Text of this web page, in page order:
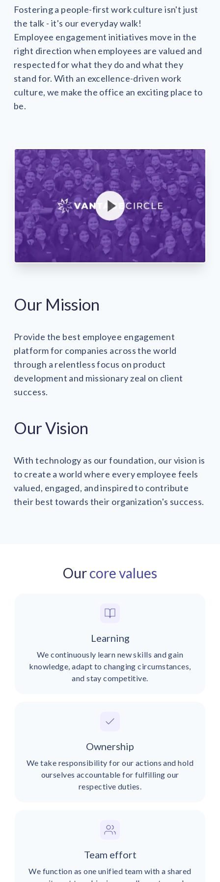
Recognition Reports
View and download our latest reports on
Recognition and Rewards Benchmark
View Reports →
Fostering a people-first work culture isn't just
the talk - it's our everyday walk!
Employee engagement initiatives move in the
right direction when employees are valued and
respected for what they do and what they
stand for. With an excellence-driven work
culture, we make the office an exciting place to
be.
Our Mission
Provide the best employee engagement
platform for companies across the world
through a relentless focus on product
development and missionary zeal on client
success.
Our Vision
With technology as our foundation, our vision is
to create a world where every employee feels
valued, engaged, and inspired to contribute
their best towards their organization's success.
Ourcore values
Learning
We continuously learn new skills and gain
knowledge, adapt to changing circumstances,
and stay competitive.
Ownership
We take responsibility for our actions and hold
ourselves accountable for fulfilling our
respective duties.
Team effort
We function as one unified team with a shared